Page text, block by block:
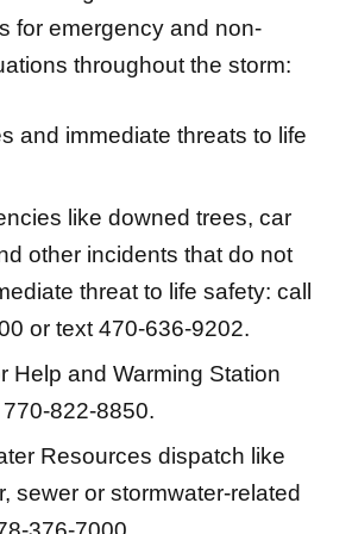
throughout the storm:
like downed trees, car
other incidents that do not
threat to life safety: call
or text 470-636-9202.
Help and Warming Station
822-8850.
Resources dispatch like
sewer or stormwater-related
376-7000.